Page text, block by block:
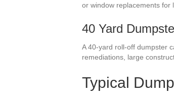
or window replacements for
40 Yard
A 40-yard roll-off dumpster
remediations, large
Typical